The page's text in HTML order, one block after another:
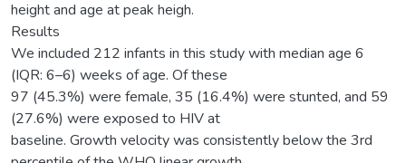
height and age at peak heigh.
Results
We included 212 infants in this study with median age 6
(IQR: 6–6) weeks of age. Of these
97 (45.3%) were female, 35 (16.4%) were stunted, and 59
(27.6%) were exposed to HIV at
baseline. Growth velocity was consistently below the 3rd